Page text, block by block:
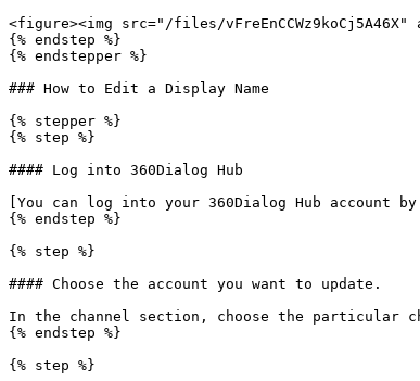
<figure><img src="/files/
{% endstep %}
{% endstepper %}
### How to Edit a Display Name
{% stepper %}
{% step %}
#### Log into 360Dialog Hub
[You can log into your 360Dialog Hub account
{% endstep %}
{% step %}
#### Choose the account you want to update.
In the channel section, choose the particular
{% endstep %}
{% step %}